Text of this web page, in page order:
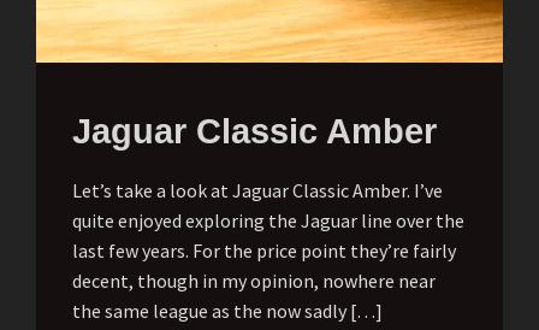
Jaguar Classic Amber
Let’s take a look at Jaguar Classic Amber. I’ve
quite enjoyed exploring the Jaguar line over the
last few years. For the price point they’re fairly
decent, though in my opinion, nowhere near
the same league as the now sadly […]